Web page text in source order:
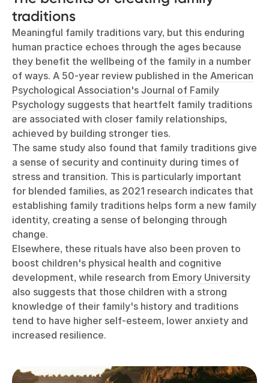
traditions
Meaningful family traditions vary, but this enduring
human practice echoes through the ages because
they benefit the wellbeing of the family in a number
of ways. A 50-year review published in the American
Psychological Association's Journal of Family
Psychology suggests that heartfelt family traditions
are associated with closer family relationships,
achieved by building stronger ties.
The same study also found that family traditions give
a sense of security and continuity during times of
stress and transition. This is particularly important
for blended families, as 2021 research indicates that
establishing family traditions helps form a new family
identity, creating a sense of belonging through
change.
Elsewhere, these rituals have also been proven to
boost children's physical health and cognitive
development, while research from Emory University
also suggests that those children with a strong
knowledge of their family's history and traditions
tend to have higher self-esteem, lower anxiety and
increased resilience.